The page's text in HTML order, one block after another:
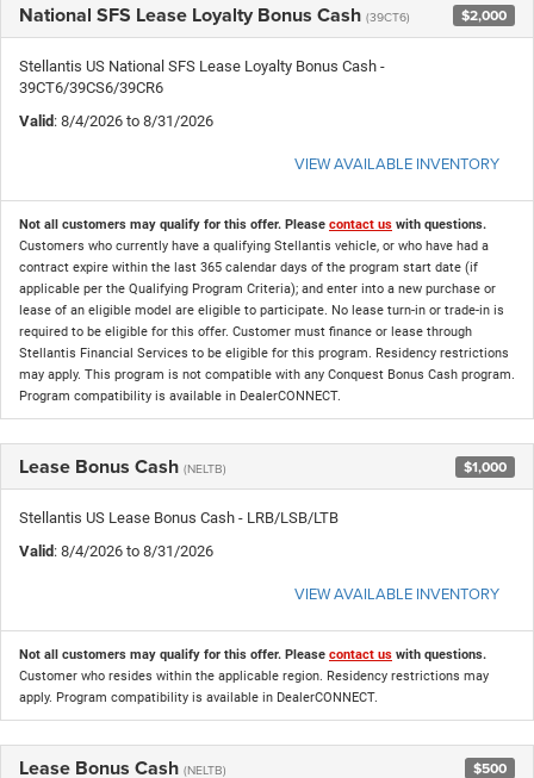
National SFS Lease Loyalty Bonus Cash (39CT6) $2,000
Stellantis US National SFS Lease Loyalty Bonus Cash -
39CT6/39CS6/39CR6
Valid : 8/4/2026 to 8/31/2026
VIEW AVAILABLE INVENTORY
Not all customers may qualify for this offer. Please contact us with questions.
Customers who currently have a qualifying Stellantis vehicle, or who have had a
contract expire within the last 365 calendar days of the program start date (if
applicable per the Qualifying Program Criteria); and enter into a new purchase or
lease of an eligible model are eligible to participate. No lease turn-in or trade-in is
required to be eligible for this offer. Customer must finance or lease through
Stellantis Financial Services to be eligible for this program. Residency restrictions
may apply. This program is not compatible with any Conquest Bonus Cash program.
Program compatibility is available in DealerCONNECT.
Lease Bonus Cash (NELTB) $1,000
Stellantis US Lease Bonus Cash - LRB/LSB/LTB
Valid : 8/4/2026 to 8/31/2026
VIEW AVAILABLE INVENTORY
Not all customers may qualify for this offer. Please contact us with questions.
Customer who resides within the applicable region. Residency restrictions may
apply. Program compatibility is available in DealerCONNECT.
Lease Bonus Cash (NELTB) $500